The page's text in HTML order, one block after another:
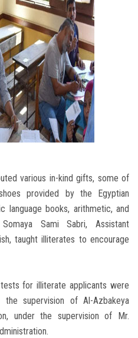
various in-kind gifts, some of
provided by the Egyptian
language books, arithmetic, and
Sami Sabri, Assistant
taught illiterates to encourage
for illiterate applicants were
supervision of Al-Azbakeya
under the supervision of Mr.